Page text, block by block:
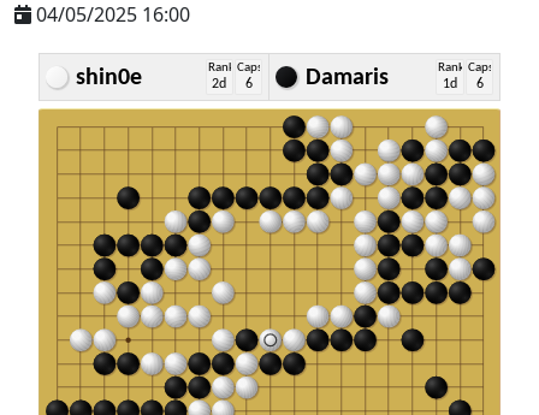
04/05/2025 16:00
shin0e Rank
2d
Caps
6 Damaris Rank
1d
Caps
6